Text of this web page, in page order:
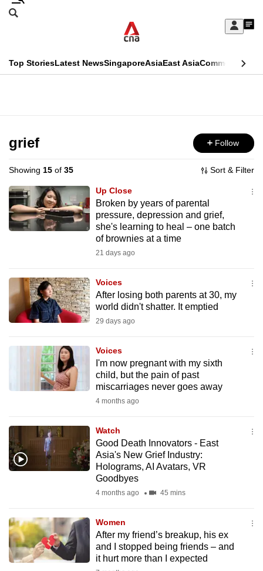
Skip
Sign
My
menu
Search
CNAR
Top StoriesLatest NewsSingaporeAsiaEast AsiaCommentary
Menu
grief Follow
Showing 15 of 35 Sort & Filter
Up Close
Broken by years of parental
pressure, depression and grief,
she's learning to heal – one batch
of brownies at a time
21 days ago
Voices
After losing both parents at 30, my
world didn't shatter. It emptied
29 days ago
Voices
I'm now pregnant with my sixth
child, but the pain of past
miscarriages never goes away
4 months ago
Watch
Good Death Innovators - East
Asia's New Grief Industry:
Holograms, AI Avatars, VR
Goodbyes
4 months ago 45 mins
Women
After my friend’s breakup, his ex
and I stopped being friends – and
it hurt more than I expected
This
longer
supported
We
know
it's
to
switch
browsers
but
want
your
experience
with
be
fast,
secure
it
can
possibly